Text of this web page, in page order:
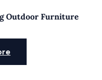
Outdoor Furniture